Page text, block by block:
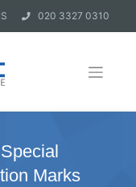
020 3327 0310
Marks